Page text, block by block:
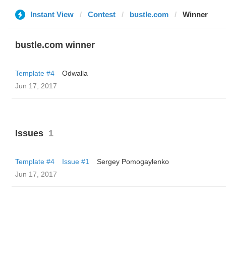
Instant View Contest bustle.com Winner
bustle.com winner
Template #4
Odwalla
Jun 17, 2017
Issues 1
Template #4 Issue #1
Sergey Pomogaylenko
Jun 17, 2017